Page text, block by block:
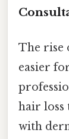
The rise
easier
hair loss
with